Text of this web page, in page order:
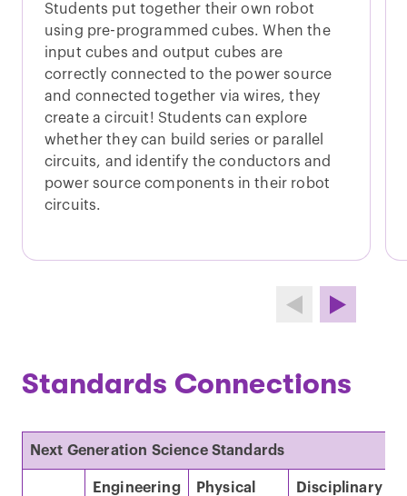
Students put together their own robot
using pre-programmed cubes. When the
input cubes and output cubes are
correctly connected to the power source
and connected together via wires, they
create a circuit! Students can explore
whether they can build series or parallel
circuits, and identify the conductors and
power source components in their robot
circuits.
Standards Connections
Next Generation Science Standards
Engineering
Physical
Disciplinary